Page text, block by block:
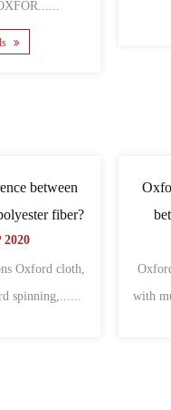
......
Details
difference between
Oxford cloth?
NOV 2020
between canvas and
different charac......